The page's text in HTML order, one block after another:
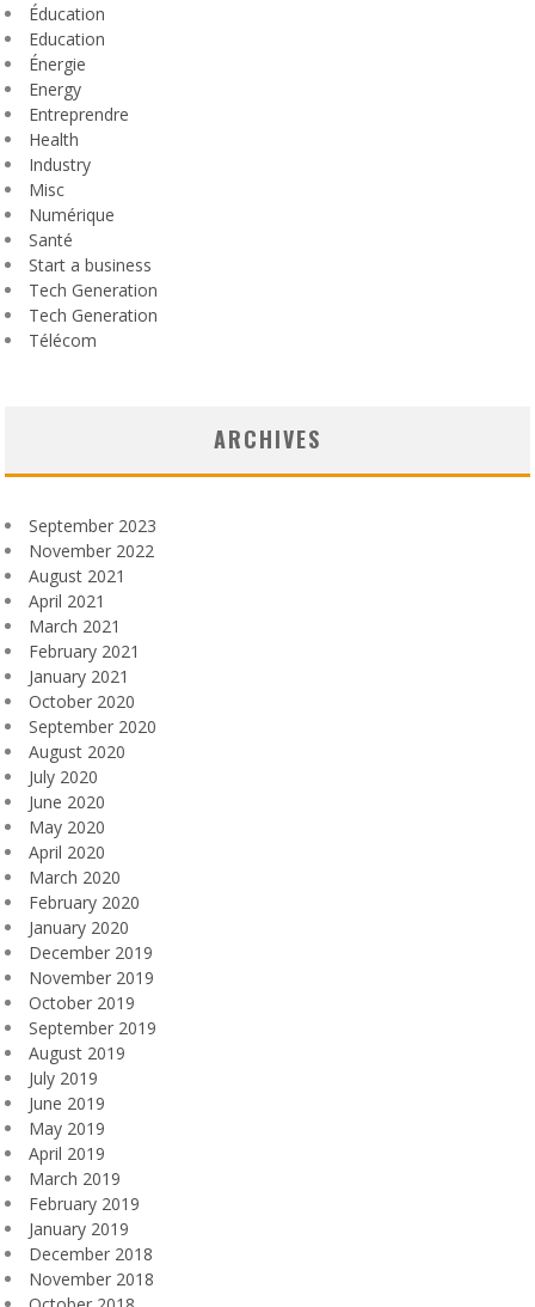
Éducation
Education
Énergie
Energy
Entreprendre
Health
Industry
Misc
Numérique
Santé
Start a business
Tech Generation
Tech Generation
Télécom
ARCHIVES
September 2023
November 2022
August 2021
April 2021
March 2021
February 2021
January 2021
October 2020
September 2020
August 2020
July 2020
June 2020
May 2020
April 2020
March 2020
February 2020
January 2020
December 2019
November 2019
October 2019
September 2019
August 2019
July 2019
June 2019
May 2019
April 2019
March 2019
February 2019
January 2019
December 2018
November 2018